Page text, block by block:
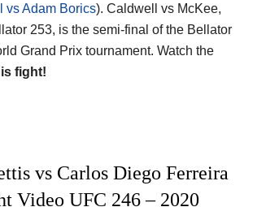
vs Adam Borics). Caldwell vs McKee,
253, is the semi-final of the Bellator
Grand Prix tournament. Watch the
fight!
vs Carlos Diego Ferreira
Video UFC 246 – 2020